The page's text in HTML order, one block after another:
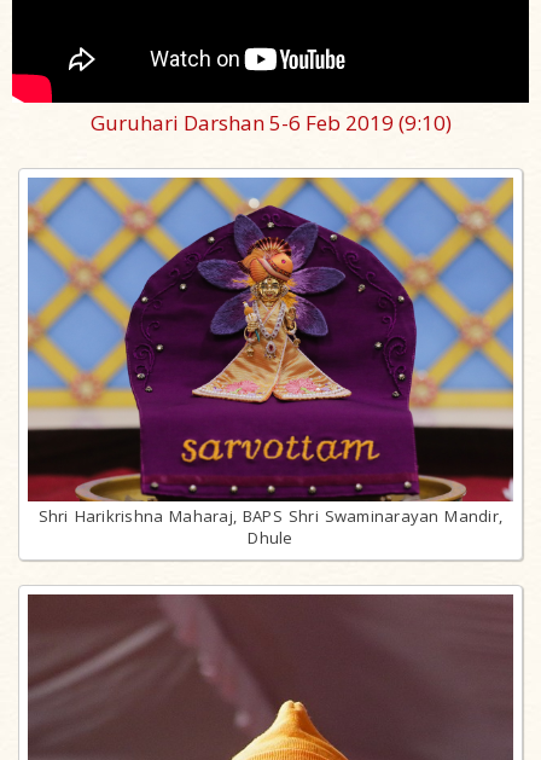
Guruhari Darshan 5-6 Feb 2019 (9:10)
Shri Harikrishna Maharaj, BAPS Shri Swaminarayan Mandir,
Dhule